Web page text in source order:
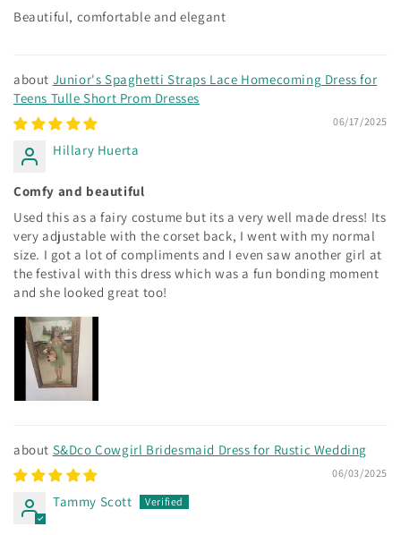
Beautiful, comfortable and elegant
Junior's Spaghetti Straps Lace Homecoming Dress for
Teens Tulle Short Prom Dresses
06/17/2025
Hillary Huerta
Comfy and beautiful
Used this as a fairy costume but its a very well made dress! Its
very adjustable with the corset back, I went with my normal
size. I got a lot of compliments and I even saw another girl at
the festival with this dress which was a fun bonding moment
and she looked great too!
S&Dco Cowgirl Bridesmaid Dress for Rustic Wedding
06/03/2025
Tammy Scott